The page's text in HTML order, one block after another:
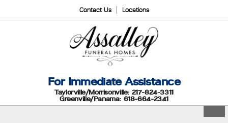
Contact Us Locations
For Immediate Assistance
Taylorville/Morrisonville: 217-824-3311
Greenville/Panama: 618-664-2341